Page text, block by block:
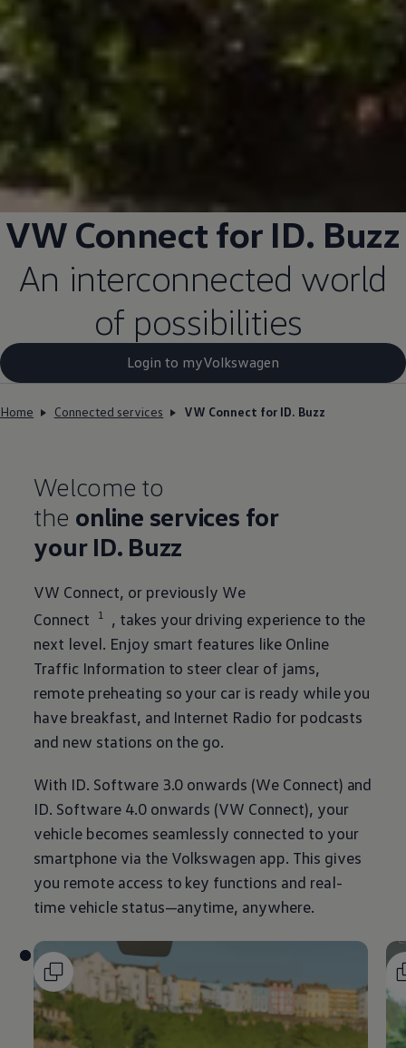
VW Connect for ID. Buzz
An interconnected world
of possibilities
Login to myVolkswagen​
Home Connected services VW Connect for ID. Buzz
Welcome to
the online services for
your ID. Buzz
VW Connect, or previously We
Connect
1
, takes your driving experience to the
next level. Enjoy smart features like Online
Traffic Information to steer clear of jams,
remote preheating so your car is ready while you
have breakfast, and Internet Radio for podcasts
and new stations on the go.
With ID. Software 3.0 onwards (We Connect) and
ID. Software 4.0 onwards (VW Connect), your
vehicle becomes seamlessly connected to your
smartphone via the Volkswagen app. This gives
you remote access to key functions and real-
time vehicle status—anytime, anywhere.